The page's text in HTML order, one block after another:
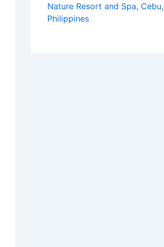
Nature Resort and Spa, Cebu,
Philippines